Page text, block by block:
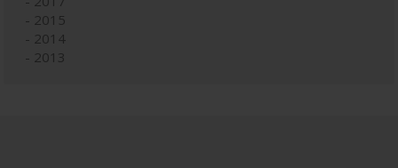
2015
2014
2013